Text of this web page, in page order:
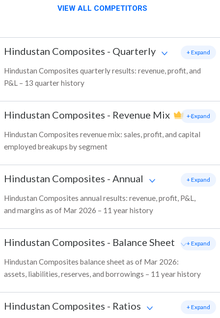
VIEW ALL COMPETITORS
Hindustan Composites - Quarterly
Hindustan Composites quarterly results: revenue, profit, and
P&L – 13 quarter history
+ Expand
Hindustan Composites - Revenue Mix
Hindustan Composites revenue mix: sales, profit, and capital
employed breakups by segment
+ Expand
Hindustan Composites - Annual
Hindustan Composites annual results: revenue, profit, P&L,
and margins as of Mar 2026 – 11 year history
+ Expand
Hindustan Composites - Balance Sheet
Hindustan Composites balance sheet as of Mar 2026:
assets, liabilities, reserves, and borrowings – 11 year history
+ Expand
Hindustan Composites - Ratios + Expand